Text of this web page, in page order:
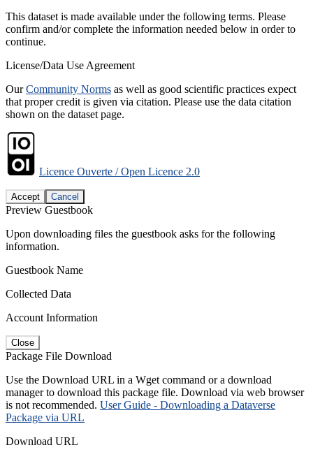
This dataset is made available under the following terms. Please
confirm and/or complete the information needed below in order to
continue.
License/Data Use Agreement
OurCommunity Norms as well as good scientific practices expect
that proper credit is given via citation. Please use the data citation
shown on the dataset page.
Licence Ouverte / Open Licence 2.0
Accept Cancel
Preview Guestbook
Upon downloading files the guestbook asks for the following
information.
Guestbook Name
Collected Data
Account Information
Close
Package File Download
Use the Download URL in a Wget command or a download
manager to download this package file. Download via web browser
is not recommended. User Guide - Downloading a Dataverse
Package via URL
Download URL